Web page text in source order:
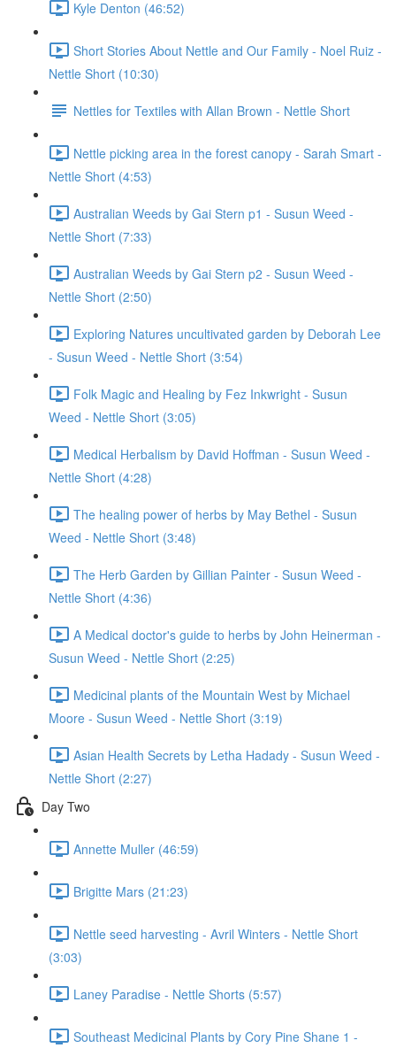
Kyle Denton (46:52)
Short Stories About Nettle and Our Family - Noel Ruiz -
Nettle Short (10:30)
Nettles for Textiles with Allan Brown - Nettle Short
Nettle picking area in the forest canopy - Sarah Smart -
Nettle Short (4:53)
Australian Weeds by Gai Stern p1 - Susun Weed -
Nettle Short (7:33)
Australian Weeds by Gai Stern p2 - Susun Weed -
Nettle Short (2:50)
Exploring Natures uncultivated garden by Deborah Lee
- Susun Weed - Nettle Short (3:54)
Folk Magic and Healing by Fez Inkwright - Susun
Weed - Nettle Short (3:05)
Medical Herbalism by David Hoffman - Susun Weed -
Nettle Short (4:28)
The healing power of herbs by May Bethel - Susun
Weed - Nettle Short (3:48)
The Herb Garden by Gillian Painter - Susun Weed -
Nettle Short (4:36)
A Medical doctor's guide to herbs by John Heinerman -
Susun Weed - Nettle Short (2:25)
Medicinal plants of the Mountain West by Michael
Moore - Susun Weed - Nettle Short (3:19)
Asian Health Secrets by Letha Hadady - Susun Weed -
Nettle Short (2:27)
Day Two
Annette Muller (46:59)
Brigitte Mars (21:23)
Nettle seed harvesting - Avril Winters - Nettle Short
(3:03)
Laney Paradise - Nettle Shorts (5:57)
Southeast Medicinal Plants by Cory Pine Shane 1 -